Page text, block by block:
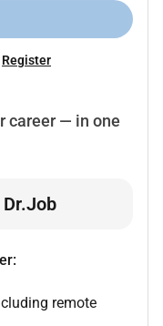
remote
Register
career — in one